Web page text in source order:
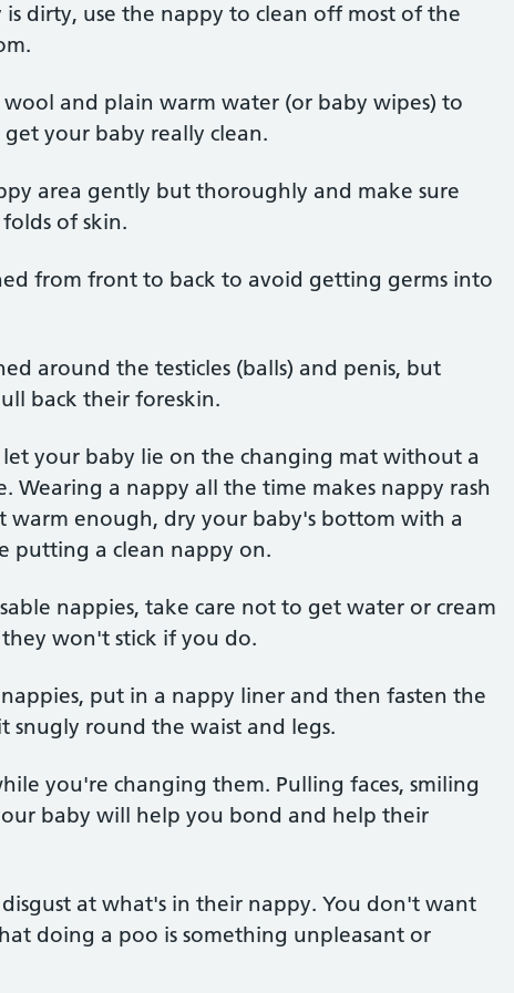
dirty, use the nappy to clean off most of the
and plain warm water (or baby wipes) to
your baby really clean.
area gently but thoroughly and make sure
of skin.
from front to back to avoid getting germs into
around the testicles (balls) and penis, but
back their foreskin.
your baby lie on the changing mat without a
Wearing a nappy all the time makes nappy rash
warm enough, dry your baby's bottom with a
putting a clean nappy on.
nappies, take care not to get water or cream
they won't stick if you do.
put in a nappy liner and then fasten the
snugly round the waist and legs.
you're changing them. Pulling faces, smiling
baby will help you bond and help their
at what's in their nappy. You don't want
doing a poo is something unpleasant or